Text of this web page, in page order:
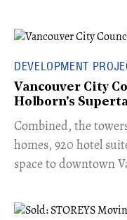
DEVELOPMENT
Vancouver City
Holborn's
Combined, the
homes, 920 hotel
space to downtown